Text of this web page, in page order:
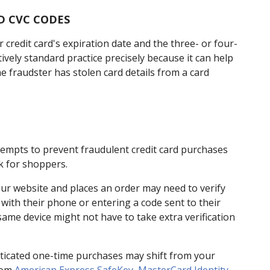
CVC CODES
card's expiration date and the three- or four-
standard practice precisely because it can help
fraudster has stolen card details from a card
to prevent fraudulent credit card purchases
for shoppers.
website and places an order may need to verify
their phone or entering a code sent to their
device might not have to take extra verification
one-time purchases may shift from your